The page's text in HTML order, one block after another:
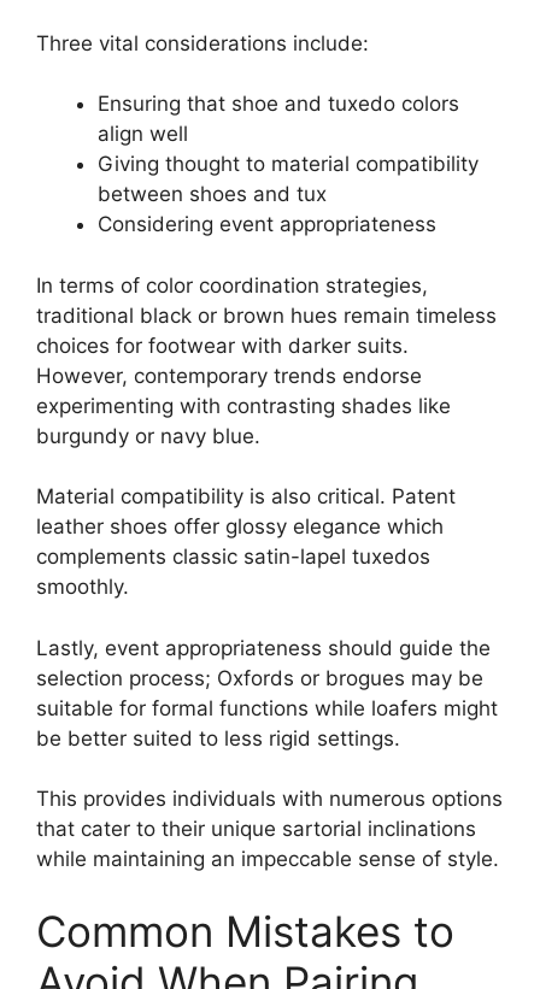
Three vital considerations include:
Ensuring that shoe and tuxedo colors
align well
Giving thought to material compatibility
between shoes and tux
Considering event appropriateness
In terms of color coordination strategies,
traditional black or brown hues remain timeless
choices for footwear with darker suits.
However, contemporary trends endorse
experimenting with contrasting shades like
burgundy or navy blue.
Material compatibility is also critical. Patent
leather shoes offer glossy elegance which
complements classic satin-lapel tuxedos
smoothly.
Lastly, event appropriateness should guide the
selection process; Oxfords or brogues may be
suitable for formal functions while loafers might
be better suited to less rigid settings.
This provides individuals with numerous options
that cater to their unique sartorial inclinations
while maintaining an impeccable sense of style.
Common Mistakes to